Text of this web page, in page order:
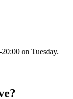
on Tuesday.